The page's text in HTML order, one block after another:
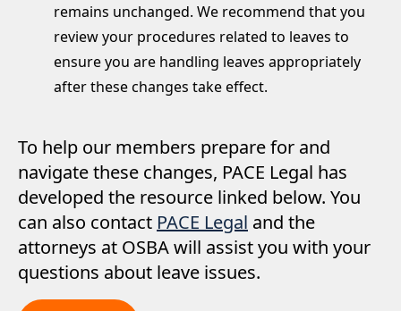
remains unchanged. We recommend that you
review your procedures related to leaves to
ensure you are handling leaves appropriately
after these changes take effect.
To help our members prepare for and
navigate these changes, PACE Legal has
developed the resource linked below. You
can also contact PACE Legal and the
attorneys at OSBA will assist you with your
questions about leave issues.